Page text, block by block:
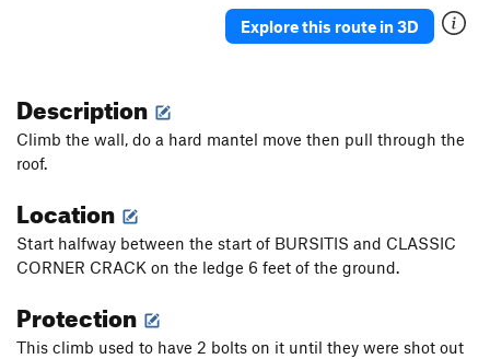
Explore this route in 3D
Description
Climb the wall, do a hard mantel move then pull through the
roof.
Location
Start halfway between the start of BURSITIS and CLASSIC
CORNER CRACK on the ledge 6 feet of the ground.
Protection
This climb used to have 2 bolts on it until they were shot out